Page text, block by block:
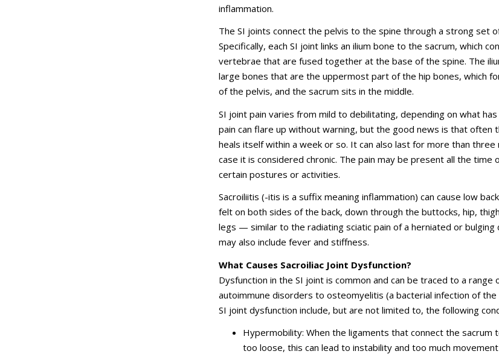
inflammation.
The SI joints connect the pelvis to the spine through a strong set
Specifically, each SI joint links an ilium bone to the sacrum, which
vertebrae that are fused together at the base of the spine. The
large bones that are the uppermost part of the hip bones, which
of the pelvis, and the sacrum sits in the middle.
SI joint pain varies from mild to debilitating, depending on what
pain can flare up without warning, but the good news is that often
heals itself within a week or so. It can also last for more than three
case it is considered chronic. The pain may be present all the time
certain postures or activities.
Sacroiliitis (-itis is a suffix meaning inflammation) can cause low
felt on both sides of the back, down through the buttocks, hip,
legs — similar to the radiating sciatic pain of a herniated or bulging
may also include fever and stiffness.
What Causes Sacroiliac Joint Dysfunction?
Dysfunction in the SI joint is common and can be traced to a range
autoimmune disorders to osteomyelitis (a bacterial infection of the
SI joint dysfunction include, but are not limited to, the following
Hypermobility: When the ligaments that connect the sacrum
too loose, this can lead to instability and too much